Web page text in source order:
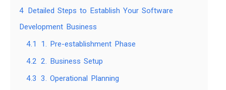
4
Detailed Steps to Establish Your Software
Development Business
4.1
1. Pre-establishment Phase
4.2 2. Business Setup
4.3 3. Operational Planning